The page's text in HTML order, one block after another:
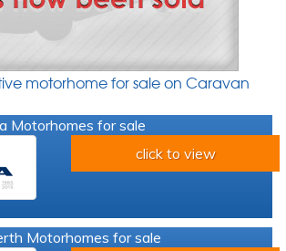
motorhome for sale on Caravan
Motorhomes for sale
click to view
Motorhomes for sale